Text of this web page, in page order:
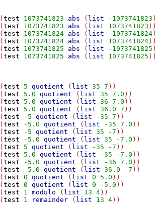
(test 1073741823 abs ( list -1073741823
(test 1073741823 abs ( list 1073741823 ))
(test 1073741824 abs ( list -1073741824
(test 1073741824 abs ( list 1073741824 ))
(test 1073741825 abs ( list -1073741825
(test 1073741825 abs ( list 1073741825 ))
(test 5 quotient ( list 35 7 ))
(test 5.0 quotient ( list 35 7.0 ))
(test 5.0 quotient ( list 36 7.0 ))
(test 5.0 quotient ( list 36.0 7 ))
(test -5 quotient ( list -35 7 ))
(test -5.0 quotient ( list -35 7.0 ))
(test -5 quotient ( list 35 -7 ))
(test -5.0 quotient ( list 35 -7.0 ))
(test 5 quotient ( list -35 -7 ))
(test 5.0 quotient ( list -35 -7.0 ))
(test -5.0 quotient ( list -36 7.0 ))
(test -5.0 quotient ( list 36.0 -7 ))
(test 0 quotient ( list 0 5.0 ))
(test 0 quotient ( list 0 -5.0 ))
(test 1 modulo ( list 13 4 ))
(test 1 remainder ( list 13 4 ))